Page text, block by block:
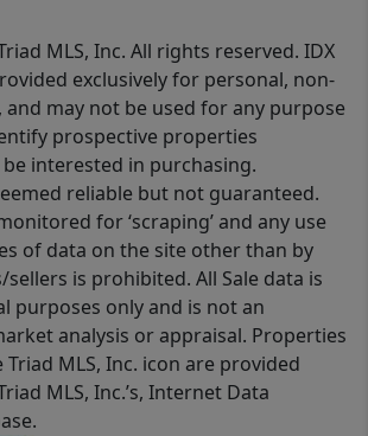
MLS, Inc. All rights reserved. IDX
exclusively for personal, non-
and may not be used for any purpose
prospective properties
interested in purchasing.
reliable but not guaranteed.
for ‘scraping’ and any use
of data on the site other than by
is prohibited. All Sale data is
purposes only and is not an
analysis or appraisal. Properties
MLS, Inc. icon are provided
MLS, Inc.’s, Internet Data